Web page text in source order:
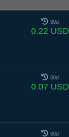
30d
0.22 USD
30d
0.07 USD
30d